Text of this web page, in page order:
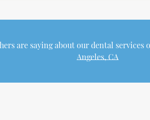
are saying about our dental services
Angeles, CA